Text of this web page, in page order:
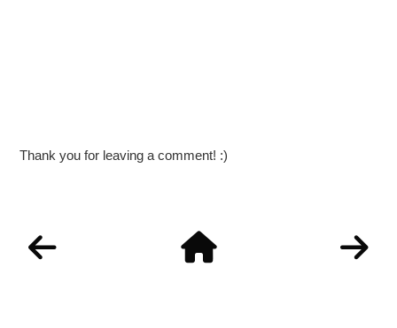
Thank you for leaving a comment! :)